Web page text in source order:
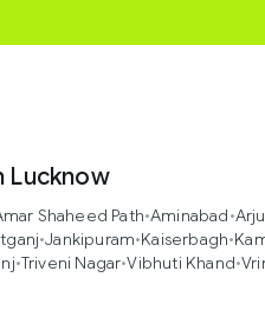
Lucknow
Shaheed Path•Aminabad•
•Jankipuram•Kaiserbagh•
•Triveni Nagar•Vibhuti Khand•